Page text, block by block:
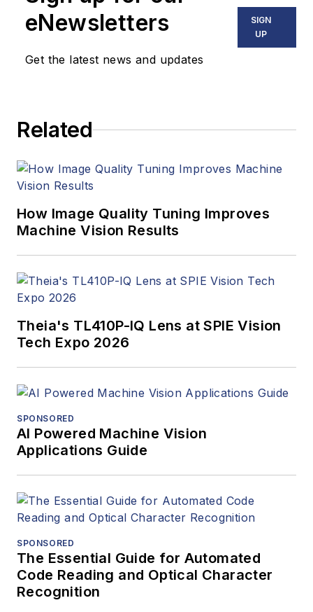
stories, industry
news, market
updates, and new
managed the
program and
eNewsletters
Get the latest news and updates
SIGN
UP
Related
How Image Quality Tuning Improves
Machine Vision Results
Theia's TL410P-IQ Lens at SPIE Vision
Tech Expo 2026
SPONSORED
AI Powered Machine Vision
Applications Guide
SPONSORED
The Essential Guide for Automated
Code Reading and Optical Character
Recognition